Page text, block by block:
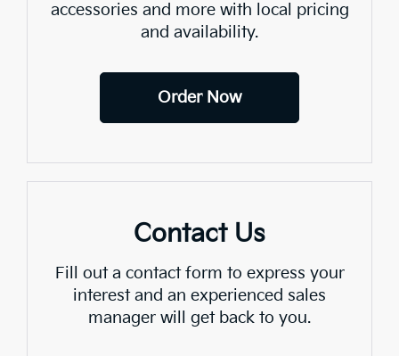
accessories and more with local pricing
and availability.
Order Now
Contact Us
Fill out a contact form to express your
interest and an experienced sales
manager will get back to you.